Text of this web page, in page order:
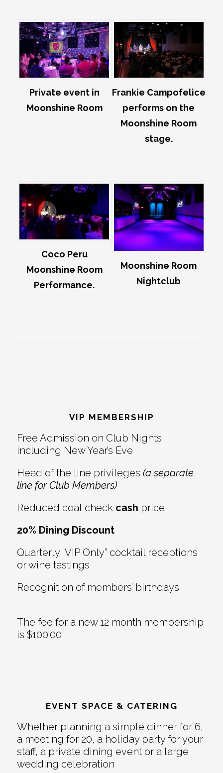
Private event in
Moonshine Room
Frankie Campofelice
performs on the
Moonshine Room
stage.
Coco Peru
Moonshine Room
Performance.
Moonshine Room
Nightclub
VIP MEMBERSHIP
Free Admission on Club Nights,
including New Year’s Eve
Head of the line privileges (a separate
line for Club Members)
Reduced coat check cash price
20% Dining Discount
Quarterly “VIP Only” cocktail receptions
or wine tastings
Recognition of members’ birthdays
The fee for a new 12 month membership
is $100.00
EVENT SPACE & CATERING
Whether planning a simple dinner for 6,
a meeting for 20, a holiday party for your
staff, a private dining event or a large
wedding celebration